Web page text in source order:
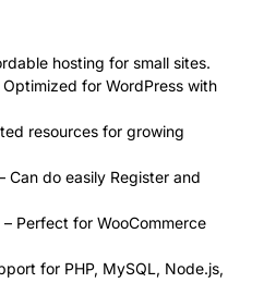
hosting for small sites.
Optimized for WordPress with
resources for growing
Can do easily Register and
– Perfect for WooCommerce
for PHP, MySQL, Node.js,